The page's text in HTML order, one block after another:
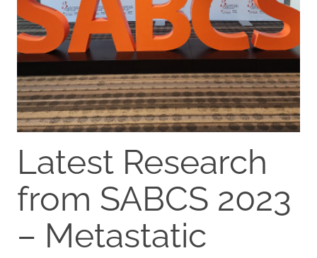
Latest Research
from SABCS 2023
– Metastatic